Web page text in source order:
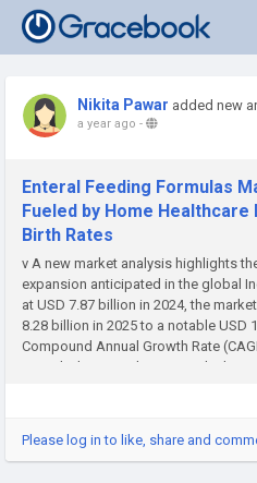
Nikita Pawar added new
a year ago -
Enteral Feeding Formulas
Fueled by Home
Birth Rates
v A new market analysis highlights
expansion anticipated in the global
at USD 7.87 billion in 2024, the
8.28 billion in 2025 to a notable USD
Compound Annual Growth Rate
period. This growth is primarily driven
Please log in to like, share and